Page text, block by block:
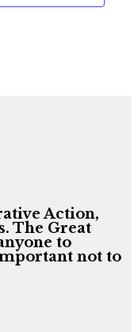
Action,
The Great
to
not to